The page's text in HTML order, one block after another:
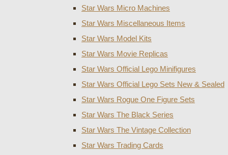
Star Wars Micro Machines
Star Wars Miscellaneous Items
Star Wars Model Kits
Star Wars Movie Replicas
Star Wars Official Lego Minifigures
Star Wars Official Lego Sets New & Sealed
Star Wars Rogue One Figure Sets
Star Wars The Black Series
Star Wars The Vintage Collection
Star Wars Trading Cards